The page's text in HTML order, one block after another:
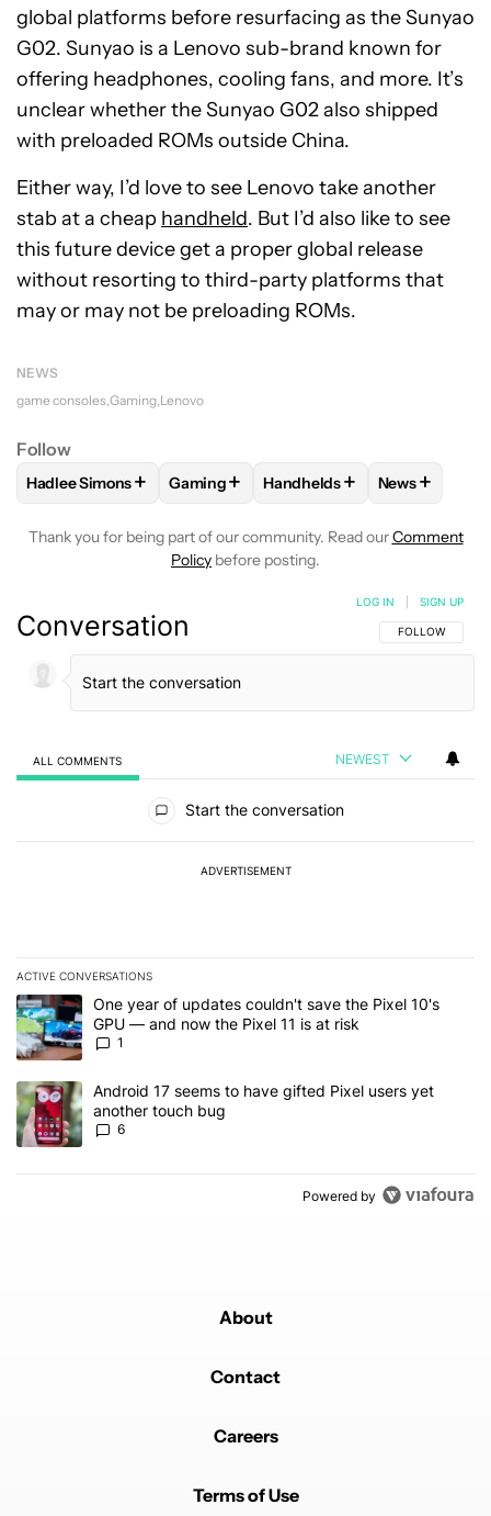
global platforms before resurfacing as the Sunyao
G02. Sunyao is a Lenovo sub-brand known for
offering headphones, cooling fans, and more. It’s
unclear whether the Sunyao G02 also shipped
with preloaded ROMs outside China.
Either way, I’d love to see Lenovo take another
stab at a cheap handheld. But I’d also like to see
this future device get a proper global release
without resorting to third-party platforms that
may or may not be preloading ROMs.
NEWS
game consoles Gaming Lenovo
Follow
FOLLOWFOLLOW "HADLEE SIMONS" TO RECEIVE
Hadlee Simons+ FOLLOW FOLLOW "GAMING" TO
Gaming+ FOLLOWFOLLOW
Handhelds+ FOLLOW
News+
Thank you for being part of our community. Read ourComment
Policy before posting.
Conversation FOLLOW THIS
FOLLOW
LOG IN SIGN UP
ALL COMMENTS NEWEST
Start the conversation
ADVERTISEMENT
ACTIVE CONVERSATIONS
The following is a list of the most commented articles in the last 7
A trending article titled "One year of updates couldn't save the
One year of updates couldn't save the Pixel 10's
GPU — and now the Pixel 11 is at risk
1
A trending article titled "Android 17 seems to have gifted Pixel
Android 17 seems to have gifted Pixel users yet
another touch bug
6
Powered by
About
Contact
Careers
Terms of Use